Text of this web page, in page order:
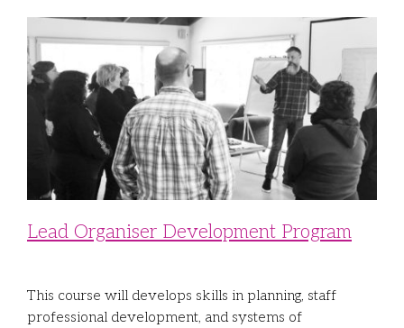
Lead Organiser Development Program
This course will develops skills in planning, staff
professional development, and systems of